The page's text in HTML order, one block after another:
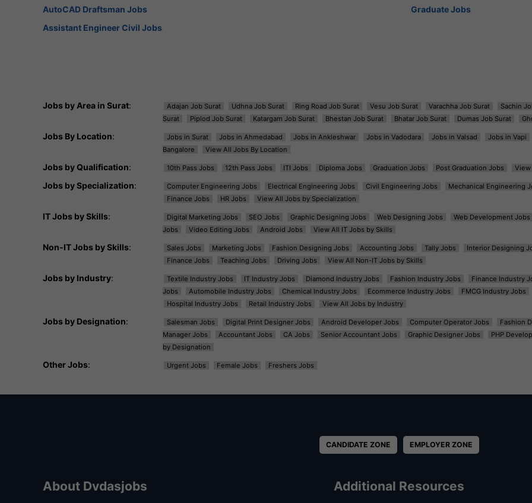
AutoCAD Draftsman Jobs
Assistant Engineer Civil Jobs
Graduate Jobs
Jobs by Area in Surat: Adajan Job Surat Udhna Job Surat Ring Road Job Surat Vesu Job Surat Varachha Job Surat Sachin
Surat
Piplod Job Surat Katargam Job Surat Bhestan Job Surat Bhatar Job Surat Dumas Job Surat
Jobs By Location: Jobs in Surat Jobs in Ahmedabad Jobs in Ankleshwar Jobs in Vadodara Jobs in Valsad Jobs in Vapi
Bangalore
View All Jobs By Location
Jobs by Qualification: 10th Pass Jobs 12th Pass Jobs ITI Jobs Diploma Jobs Graduation Jobs Post Graduation Jobs View
Jobs by Specialization: Computer Engineering Jobs Electrical Engineering Jobs Civil Engineering Jobs Mechanical Engineering
Finance Jobs
HR Jobs View All Jobs by Specialization
IT Jobs by Skills: Digital Marketing Jobs SEO Jobs Graphic Designing Jobs Web Designing Jobs Web Development Jobs
Jobs
Video Editing Jobs Android Jobs View All IT Jobs by Skills
Non-IT Jobs by Skills: Sales Jobs Marketing Jobs Fashion Designing Jobs Accounting Jobs Tally Jobs Interior Designing
Finance Jobs
Teaching Jobs Driving Jobs View All Non-IT Jobs by Skills
Jobs by Industry: Textile Industry Jobs IT Industry Jobs Diamond Industry Jobs Fashion Industry Jobs Finance Industry
Jobs
Automobile Industry Jobs Chemical Industry Jobs Ecommerce Industry Jobs FMCG Industry Jobs
Hospital Industry Jobs
Retail Industry Jobs View All Jobs by Industry
Jobs by Designation: Salesman Jobs Digital Print Designer Jobs Android Developer Jobs Computer Operator Jobs Fashion
Manager Jobs
Accountant Jobs CA Jobs Senior Accountant Jobs Graphic Designer Jobs PHP
by Designation
Other Jobs: Urgent Jobs Female Jobs Freshers Jobs
CANDIDATE ZONE EMPLOYER ZONE
About Dvdasjobs Additional Resources